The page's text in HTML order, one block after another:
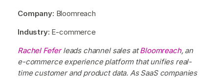
Company: Bloomreach
Industry: E-commerce
Rachel Feferleads channel sales atBloomreach, an
e-commerce experience platform that unifies real-
time customer and product data. As SaaS companies